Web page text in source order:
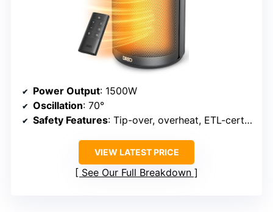
Power Output: 1500W
Oscillation: 70°
Safety Features: Tip-over, overheat, ETL-certified
VIEW LATEST PRICE
See Our Full Breakdown